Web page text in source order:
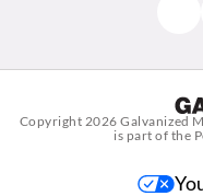
Copyright 2026Galvanized
is part of the